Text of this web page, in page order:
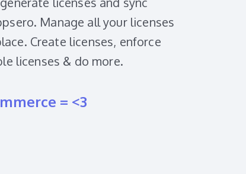
Manage all your licenses
Create licenses, enforce
licenses & do more.
= <3